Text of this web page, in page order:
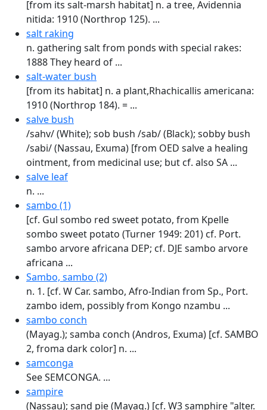
[from its salt-marsh habitat] n. a tree, Avidennia
nitida: 1910 (Northrop 125). ...
salt raking
n. gathering salt from ponds with special rakes:
1888 They heard of ...
salt-water bush
[from its habitat] n. a plant,Rhachicallis americana:
1910 (Northrop 184). = ...
salve bush
/sahv/ (White); sob bush /sab/ (Black); sobby bush
/sabi/ (Nassau, Exuma) [from OED salve a healing
ointment, from medicinal use; but cf. also SA ...
salve leaf
n. ...
sambo (1)
[cf. Gul sombo red sweet potato, from Kpelle
sombo sweet potato (Turner 1949: 201) cf. Port.
sambo arvore africana DEP; cf. DJE sambo arvore
africana ...
Sambo, sambo (2)
n. 1. [cf. W Car. sambo, Afro-Indian from Sp., Port.
zambo idem, possibly from Kongo nzambu ...
sambo conch
(Mayag.); samba conch (Andros, Exuma) [cf. SAMBO
2, froma dark color] n. ...
samconga
See SEMCONGA. ...
sampire
(Nassau); sand pie (Mayag.) [cf. W3 samphire "alter.